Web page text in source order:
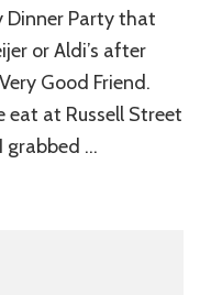
Dinner Party that
or Aldi’s after
Good Friend.
eat at Russell Street
grabbed …